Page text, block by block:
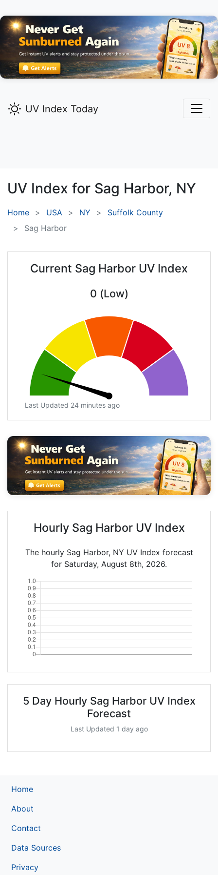
UV Index Today
UV Index for Sag Harbor, NY
Home USA NY
Suffolk County
Sag Harbor
Current Sag Harbor UV Index
0 (Low)
Last Updated 24 minutes ago
Hourly Sag Harbor UV Index
The hourly Sag Harbor, NY UV Index forecast
for Saturday, August 8th, 2026.
5 Day Hourly Sag Harbor UV Index
Forecast
Last Updated 1 day ago
Home
About
Contact
Data Sources
Privacy